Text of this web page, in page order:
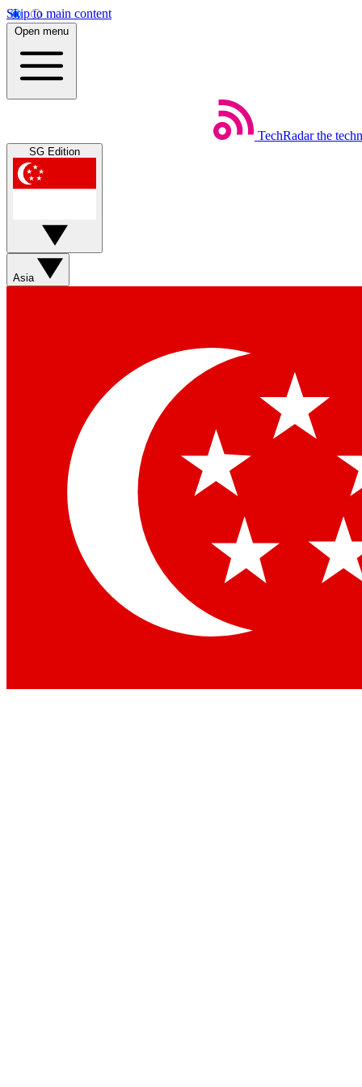
Skip to main content
Open menu
TechRadar the
SG Edition
Asia